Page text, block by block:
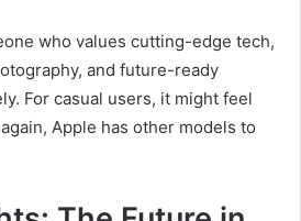
who values cutting-edge tech,
and future-ready
For casual users, it might feel
Apple has other models to